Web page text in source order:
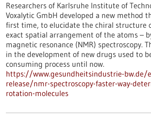
Researchers of Karlsruhe Institute of
Voxalytic GmbH developed a new method
first time, to elucidate the chiral structure
exact spatial arrangement of the atoms –
magnetic resonance (NMR) spectroscopy.
in the development of new drugs used to
consuming process until now.
https://www.gesundheitsindustrie-bw.de/
release/nmr-spectroscopy-faster-way-
rotation-molecules